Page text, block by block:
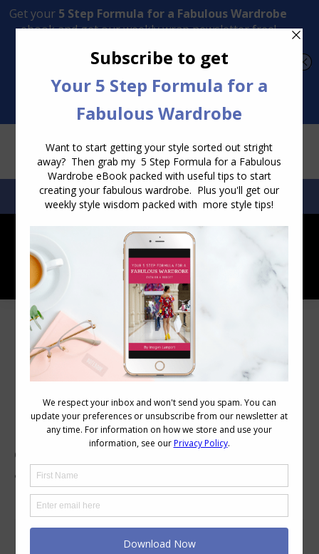
Transform Your Style from Ordinary to Inspired
SEARCH:SEARCH
Category Archives:Body Variations
Discover how your body variations can best be
dressed. From a large or small bust to full
arms or calves.
What’s My Style? Dressing my H shape (no